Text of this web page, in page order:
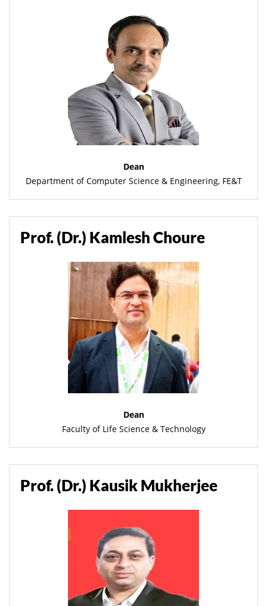
Dean
Department of Computer Science & Engineering, FE&T
Prof. (Dr.) Kamlesh Choure
Dean
Faculty of Life Science & Technology
Prof. (Dr.) Kausik Mukherjee